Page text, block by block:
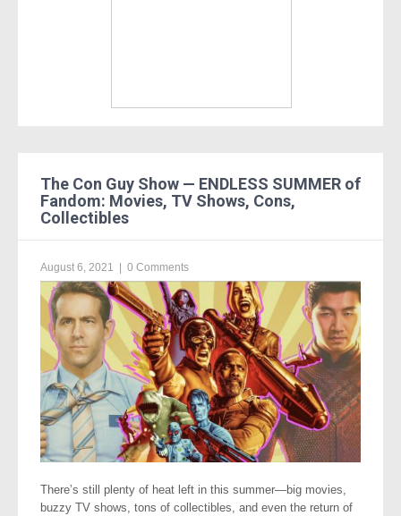
The Con Guy Show — ENDLESS SUMMER of
Fandom: Movies, TV Shows, Cons,
Collectibles
August 6, 2021 0 Comments
There’s still plenty of heat left in this summer—big movies,
buzzy TV shows, tons of collectibles, and even the return of